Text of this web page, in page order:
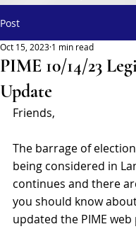
Post
PIME 10/14/23
Update
Oct 15, 2023 1 min read
Friends,
The barrage of
being considered in
continues and there
you should know
updated the PIME